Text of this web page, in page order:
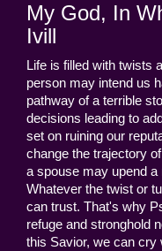
My God, In
Ivill
Life is filled with twists
person may intend us
pathway of a terrible
decisions leading to
set on ruining our
change the trajectory
a spouse may upend
Whatever the twist or
can trust. That's why
refuge and stronghold
this Savior, we can cry